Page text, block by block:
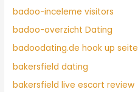
badoo-inceleme visitors
badoo-overzicht Dating
badoodating.de hook up seite
bakersfield dating
bakersfield live escort review